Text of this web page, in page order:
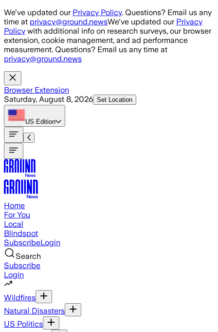
Skip to main content
We've updated our Privacy Policy. Questions? Email us any
time at privacy@ground.newsWe've updated our Privacy
Policy with additional info on research surveys, our browser
extension, cookie management, and ad performance
measurement. Questions? Email us any time at
privacy@ground.news
Browser Extension
Saturday, August 8, 2026 Set Location
US Edition
Home
For You
Local
Blindspot
SubscribeLogin
Search
Subscribe
Login
Wildfires
Natural Disasters
US Politics